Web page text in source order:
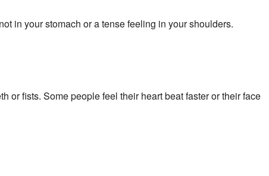
in your stomach or a tense feeling in your shoulders.
or fists. Some people feel their heart beat faster or their face